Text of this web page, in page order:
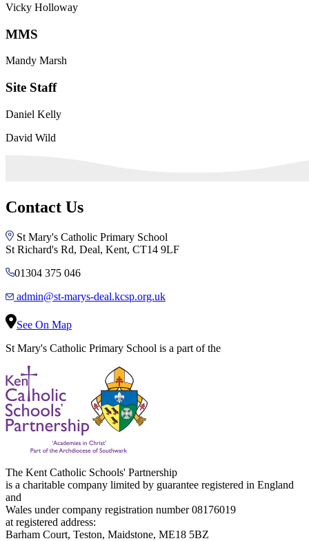
Vicky Holloway
MMS
Mandy Marsh
Site Staff
Daniel Kelly
David Wild
Contact Us
St Mary's Catholic Primary School
St Richard's Rd, Deal, Kent, CT14 9LF
01304 375 046
admin@st-marys-deal.kcsp.org.uk
See On Map
St Mary's Catholic Primary School is a part of the
The Kent Catholic Schools' Partnership
is a charitable company limited by guarantee registered in England
and
Wales under company registration number 08176019
at registered address:
Barham Court, Teston, Maidstone, ME18 5BZ